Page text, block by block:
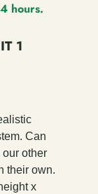
hours.
1
Can
our other
their own.
x